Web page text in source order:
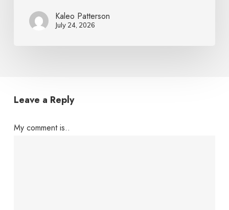
Kaleo Patterson
July 24, 2026
Leave a Reply
My comment is..